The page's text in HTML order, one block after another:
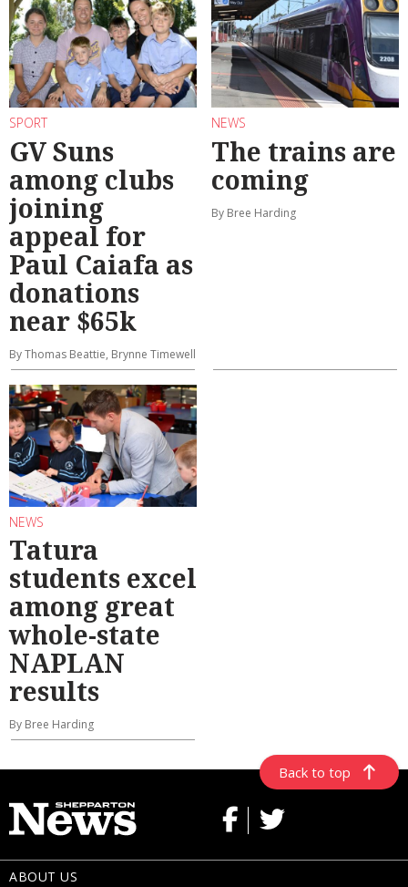
SPORT
GV Suns
among clubs
joining
appeal for
Paul Caiafa as
donations
near $65k
By Thomas Beattie, Brynne Timewell
NEWS
The trains are
coming
By Bree Harding
NEWS
Tatura
students excel
among great
whole-state
NAPLAN
results
By Bree Harding
Back to top
ABOUT US